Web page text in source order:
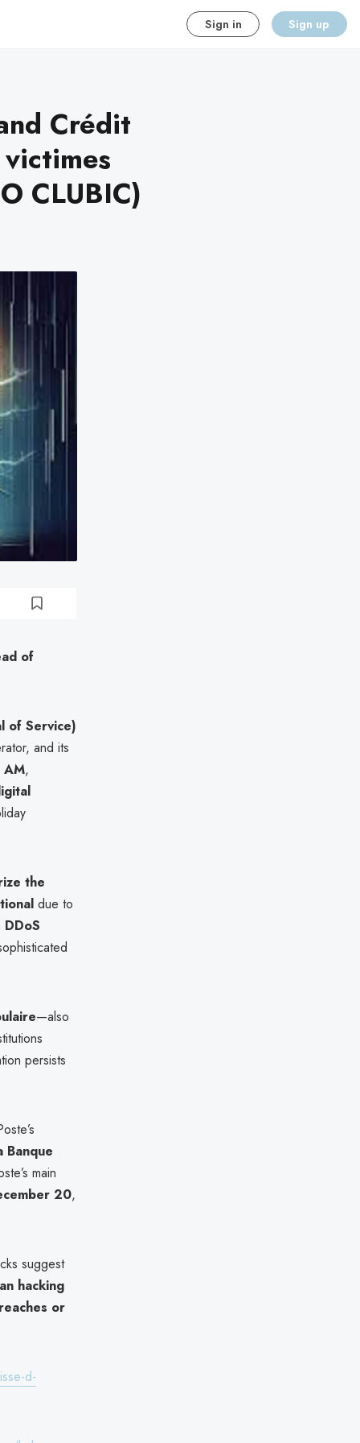
Sign in Sign up
Crédit
CLUBIC)
of
of Service)
and its
,
the
due to
DDoS
—also
persists
Banque
main
20,
suggest
hacking
or
d-